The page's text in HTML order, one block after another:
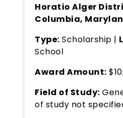
Horatio Alger
Columbia,
Type: Scholarship |
School
Award Amount:
Field of Study:
of study not